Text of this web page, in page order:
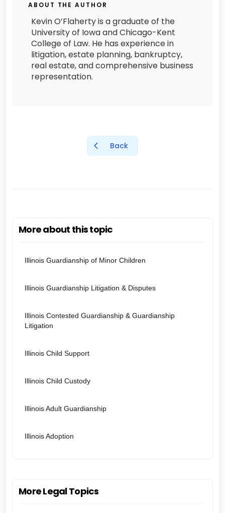
ABOUT THE AUTHOR
Kevin O’Flaherty is a graduate of the
University of Iowa and Chicago-Kent
College of Law. He has experience in
litigation, estate planning, bankruptcy,
real estate, and comprehensive business
representation.
Back
More about this topic
Illinois Guardianship of Minor Children
Illinois Guardianship Litigation & Disputes
Illinois Contested Guardianship & Guardianship
Litigation
Illinois Child Support
Illinois Child Custody
Illinois Adult Guardianship
Illinois Adoption
More Legal Topics